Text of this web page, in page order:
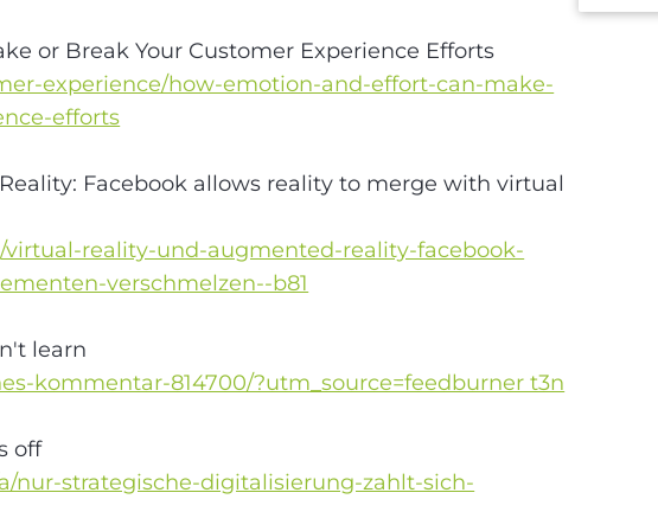
or Break Your Customer Experience Efforts
experience/how-emotion-and-effort-can-make-
efforts
Facebook allows reality to merge with virtual
virtual-reality-und-augmented-reality-facebook-
verschmelzen--b81
learn
kommentar-814700/?utm_source=feedburner t3n
off
nur-strategische-digitalisierung-zahlt-sich-